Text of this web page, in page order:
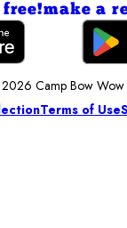
make a
Camp Bow Wow
Terms of Use